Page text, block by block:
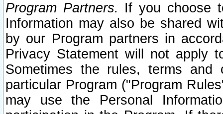
Program Partners. If you choose
Information may also be shared
by our Program partners in
Privacy Statement will not apply
Sometimes the rules, terms
particular Program ("Program
may use the Personal